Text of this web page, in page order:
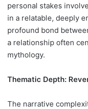
personal stakes
in a relatable, deeply
profound bond
a relationship often
mythology.
Thematic Depth:
The narrative